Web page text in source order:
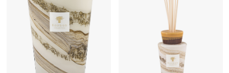
Womens Fashion Jewelry
Mens Jewelry
Kids Fine Jewelry